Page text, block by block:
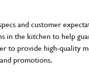
and customer
in the kitchen to help
to provide high-quality
promotions.